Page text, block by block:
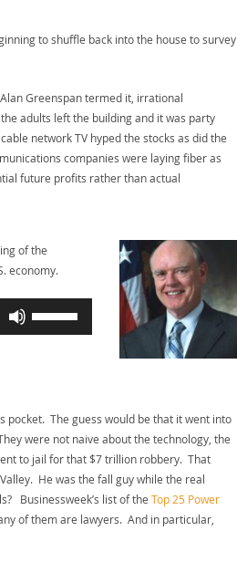
to shuffle back into the house to survey
Greenspan termed it, irrational
adults left the building and it was party
network TV hyped the stocks as did the
companies were laying fiber as
future profits rather than actual
of the
economy.
volume.
pocket. The guess would be that it went into
were not naive about the technology, the
to jail for that $7 trillion robbery. That
He was the fall guy while the real
Businessweek’s list of the Top 25 Power
of them are lawyers. And in particular,